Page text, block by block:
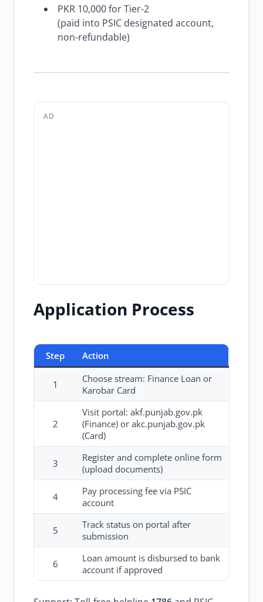
PKR 10,000 for Tier-2
(paid into PSIC designated account,
non-refundable)
AD
Application Process
Step Action
1
Choose stream: Finance Loan or
Karobar Card
2
Visit portal: akf.punjab.gov.pk
(Finance) or akc.punjab.gov.pk
(Card)
3
Register and complete online form
(upload documents)
4
Pay processing fee via PSIC
account
5
Track status on portal after
submission
6
Loan amount is disbursed to bank
account if approved